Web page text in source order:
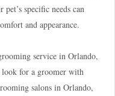
specific needs can
and appearance.
service in Orlando,
look for a groomer with
salons in Orlando,